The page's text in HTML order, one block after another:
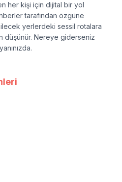
her kişi için dijital bir yol
tarafından özgüne
yerlerdeki sessil rotalara
düşünür. Nereye giderseniz